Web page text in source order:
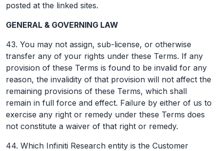
posted at the linked sites.
GENERAL & GOVERNING LAW
43. You may not assign, sub-license, or otherwise
transfer any of your rights under these Terms. If any
provision of these Terms is found to be invalid for any
reason, the invalidity of that provision will not affect the
remaining provisions of these Terms, which shall
remain in full force and effect. Failure by either of us to
exercise any right or remedy under these Terms does
not constitute a waiver of that right or remedy.
44. Which Infiniti Research entity is the Customer